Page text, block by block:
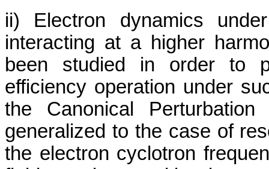
ii) Electron dynamics
interacting at a higher
been studied in order to
efficiency operation under
the Canonical
generalized to the case of
the electron cyclotron